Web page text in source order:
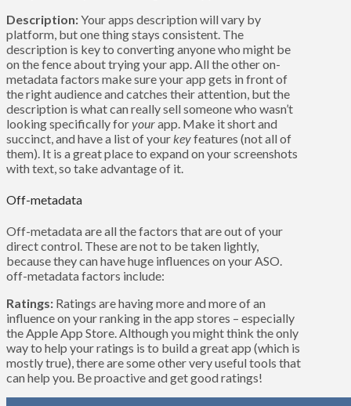
Description:Your apps description will vary by
platform, but one thing stays consistent. The
description is key to converting anyone who might be
on the fence about trying your app. All the other on-
metadata factors make sure your app gets in front of
the right audience and catches their attention, but the
description is what can really sell someone who wasn’t
looking specifically foryourapp. Make it short and
succinct, and have a list of your keyfeatures (not all of
them). It is a great place to expand on your screenshots
with text, so take advantage of it.
Off-metadata
Off-metadata are all the factors that are out of your
direct control. These are not to be taken lightly,
because they can have huge influences on your ASO.
off-metadata factors include:
Ratings: Ratings are having more and more of an
influence on your ranking in the app stores – especially
the Apple App Store. Although you might think the only
way to help your ratings is to build a great app (which is
mostly true), there are some other very useful tools that
can help you. Be proactive and get good ratings!